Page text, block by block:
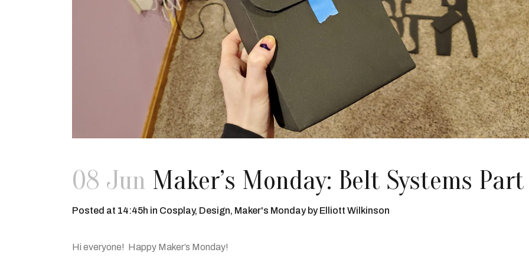
08 Jun Maker’s Monday: Belt Systems
Posted at 14:45h in Cosplay, Design, Maker's Monday byElliott Wilkinson
Hi everyone! Happy Maker’s Monday!